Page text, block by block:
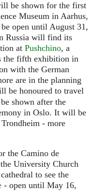
be shown for the first
Museum in Aarhus,
open until August 31,
Russia will find its
at Pushchino, a
the fifth exhibition in
with the German
are in the planning
be honoured to travel
shown after the
in Oslo. It will be
- more
the Camino de
University Church
to see the
- open until May 16,